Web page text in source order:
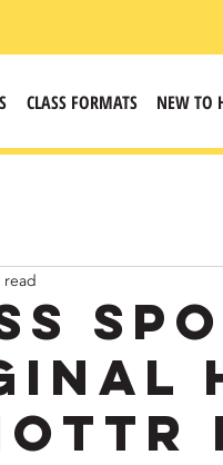
CLASS FORMATS NEW TO
read